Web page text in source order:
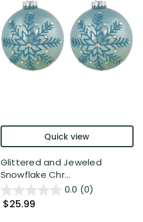
Quick view
Glittered and Jeweled
Snowflake Chr...
0.0 (0)
$25.99